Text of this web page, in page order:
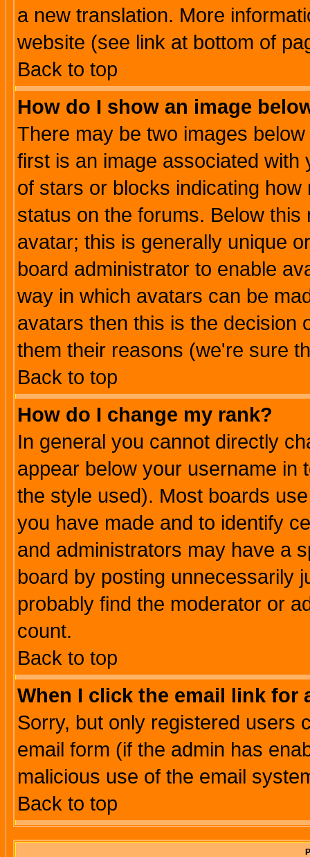
a new translation. More
website (see link at bottom of
Back to top
How do I show an image
There may be two images
first is an image associated
of stars or blocks indicating
status on the forums. Below
avatar; this is generally unique
board administrator to enable
way in which avatars can be
avatars then this is the decision
them their reasons (we're sure
Back to top
How do I change my rank?
In general you cannot directly
appear below your username in
the style used). Most boards
you have made and to identify
and administrators may have a
board by posting unnecessarily
probably find the moderator or
count.
Back to top
When I click the email link for
Sorry, but only registered users
email form (if the admin has
malicious use of the email
Back to top